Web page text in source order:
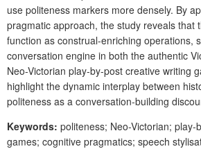
use politeness markers more densely. By
pragmatic approach, the study reveals that
function as construal-enriching operations,
conversation engine in both the authentic
Neo-Victorian play-by-post creative writing
highlight the dynamic interplay between
politeness as a conversation-building
Keywords: politeness; Neo-Victorian; play-
games; cognitive pragmatics; speech